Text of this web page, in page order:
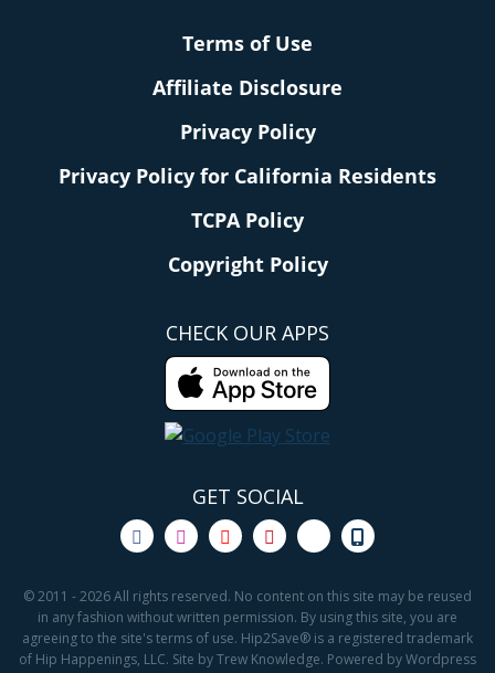
Terms of Use
Affiliate Disclosure
Privacy Policy
Privacy Policy for California Residents
TCPA Policy
Copyright Policy
CHECK OUR APPS
GET SOCIAL
© 2011 - 2026 All rights reserved. No content on this site may be reused
in any fashion without written permission. By using this site, you are
agreeing to the site's terms of use. Hip2Save® is a registered trademark
of Hip Happenings, LLC. Site by Trew Knowledge. Powered by Wordpress